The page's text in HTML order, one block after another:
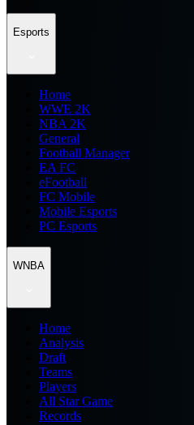
Esports
Home
WWE 2K
NBA 2K
General
Football Manager
EA FC
eFootball
FC Mobile
Mobile Esports
PC Esports
WNBA
Home
Analysis
Draft
Teams
Players
All Star Game
Records